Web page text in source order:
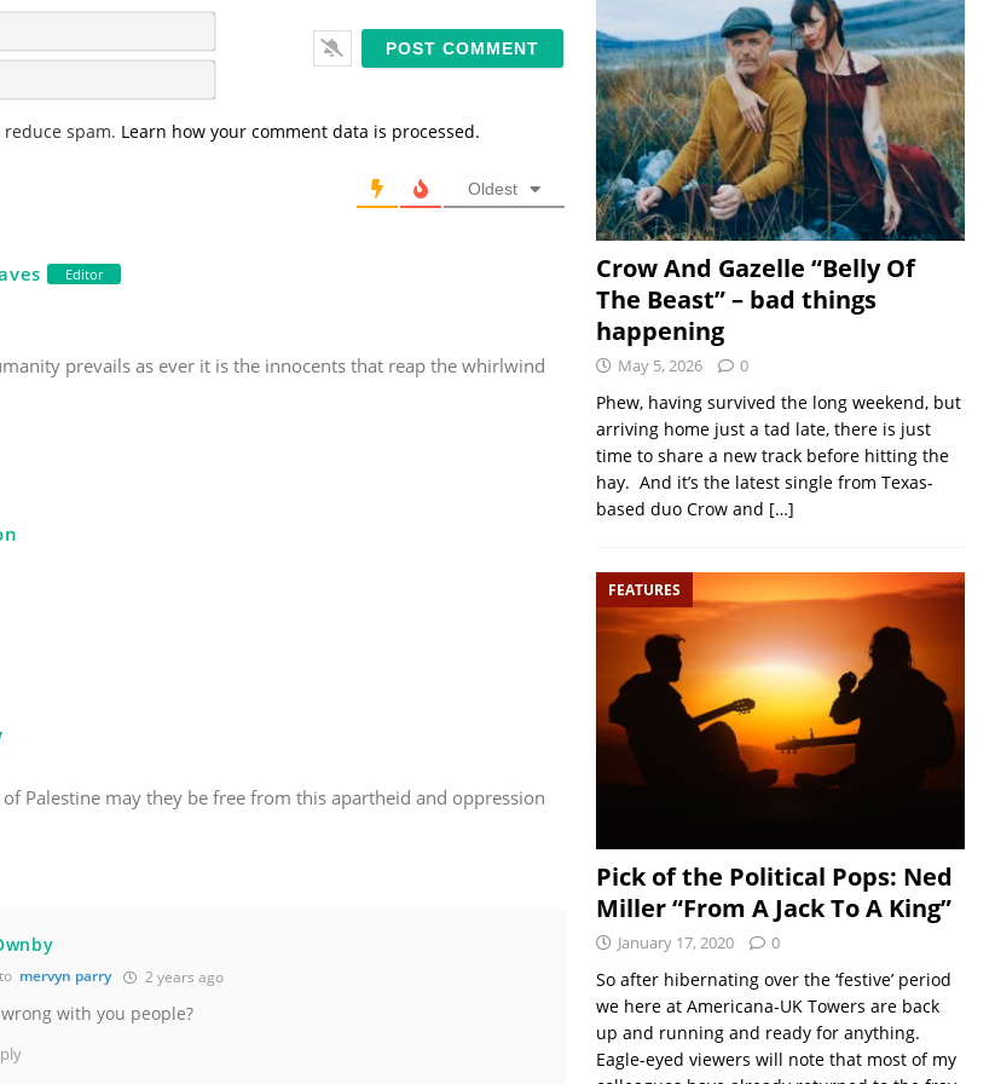
a
m
em
i
spam. Learn how your comment data is processed.
Oldest
Editor
prevails as ever it is the innocents that reap the whirlwind
Palestine may they be free from this apartheid and oppression
mervyn parry 2 years ago
with you people?
Crow And Gazelle “Belly Of
The Beast” – bad things
happening
May 5, 2026 0
Phew, having survived the long weekend, but
arriving home just a tad late, there is just
time to share a new track before hitting the
hay. And it’s the latest single from Texas-
based duo Crow and […]
FEATURES
Pick of the Political Pops: Ned
Miller “From A Jack To A King”
January 17, 2020 0
So after hibernating over the ‘festive’ period
we here at Americana-UK Towers are back
up and running and ready for anything.
Eagle-eyed viewers will note that most of my